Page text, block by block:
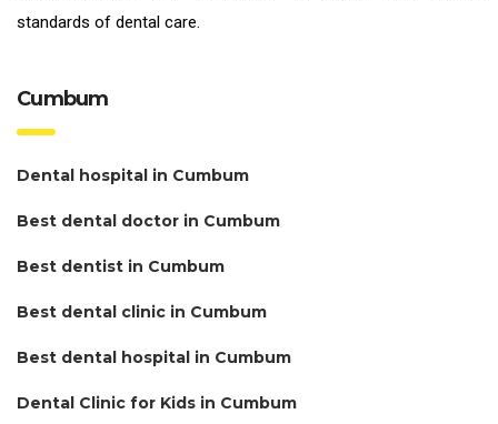
standards of dental care.
Cumbum
Dental hospital in Cumbum
Best dental doctor in Cumbum
Best dentist in Cumbum
Best dental clinic in Cumbum
Best dental hospital in Cumbum
Dental Clinic for Kids in Cumbum